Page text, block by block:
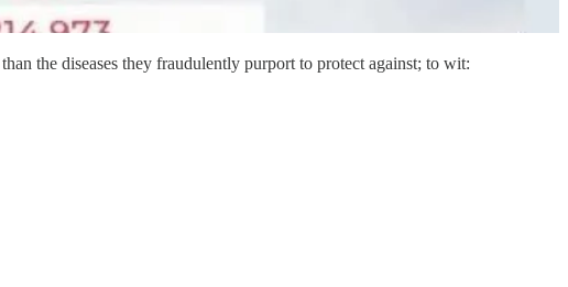
the diseases they fraudulently purport to protect against; to wit: